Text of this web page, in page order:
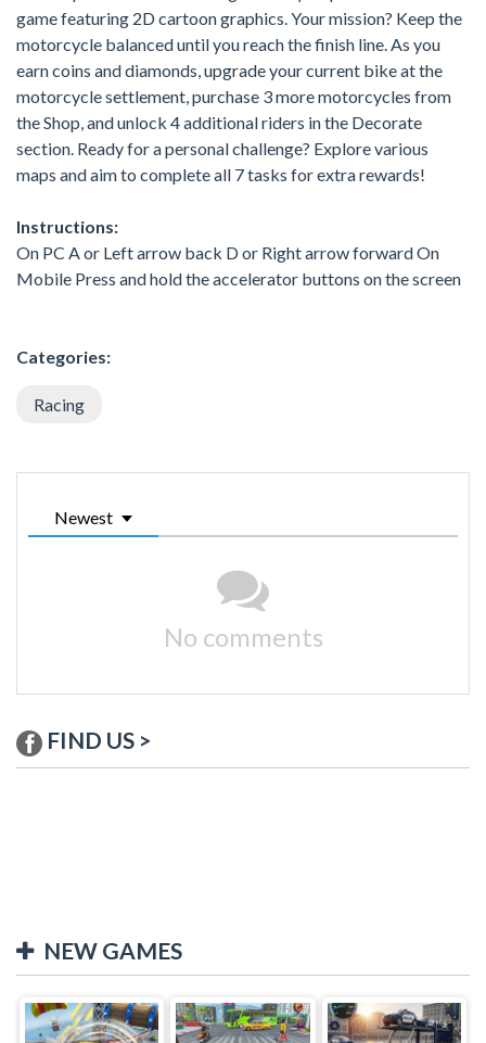
game featuring 2D cartoon graphics. Your mission? Keep the
motorcycle balanced until you reach the finish line. As you
earn coins and diamonds, upgrade your current bike at the
motorcycle settlement, purchase 3 more motorcycles from
the Shop, and unlock 4 additional riders in the Decorate
section. Ready for a personal challenge? Explore various
maps and aim to complete all 7 tasks for extra rewards!
Instructions:
On PC A or Left arrow back D or Right arrow forward On
Mobile Press and hold the accelerator buttons on the screen
Categories:
Racing
Newest
No comments
FIND US >
NEW GAMES